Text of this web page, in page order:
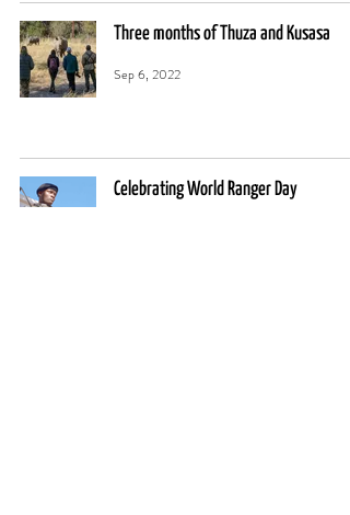
Three months of Thuza and Kusasa
Sep 6, 2022
Celebrating World Ranger Day